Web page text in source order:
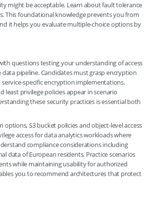
might be acceptable. Learn about fault tolerance
This foundational knowledge prevents you from
it helps you evaluate multiple-choice options by
questions testing your understanding of access
pipeline. Candidates must grasp encryption
specific encryption implementations.
least privilege policies appear in scenario
these security practices is essential both
S3 bucket policies and object-level access
access for data analytics workloads where
compliance considerations including
data of European residents. Practice scenarios
while maintaining usability for authorized
you to recommend architectures that protect